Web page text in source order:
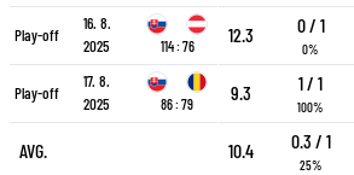
Play-off
16. 8.
2025
114 : 76
Play-off
17. 8.
2025
86 : 79
AVG.
12.3 0 / 1
0%
9.3 1 / 1
100%
10.4 0.3 / 1
25%